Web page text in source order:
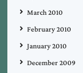
March 2010
February 2010
January 2010
December 2009